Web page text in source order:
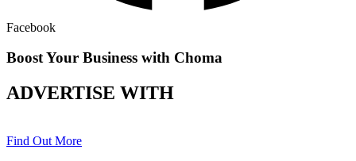
Facebook
Boost Your Business with Choma
ADVERTISE WITH
Find Out More